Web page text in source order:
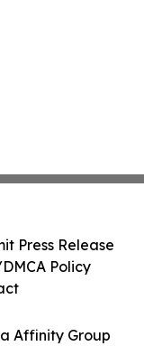
Affinity Group
Press Release
Policy